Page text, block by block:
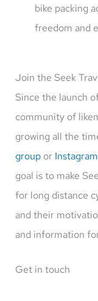
bike packing
freedom and
Join the Seek
Since the launch
community of
growing all the
group or
goal is to make
for long distance
and their
and information
Get in touch